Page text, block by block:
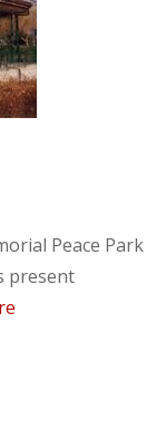
Peace Park
present